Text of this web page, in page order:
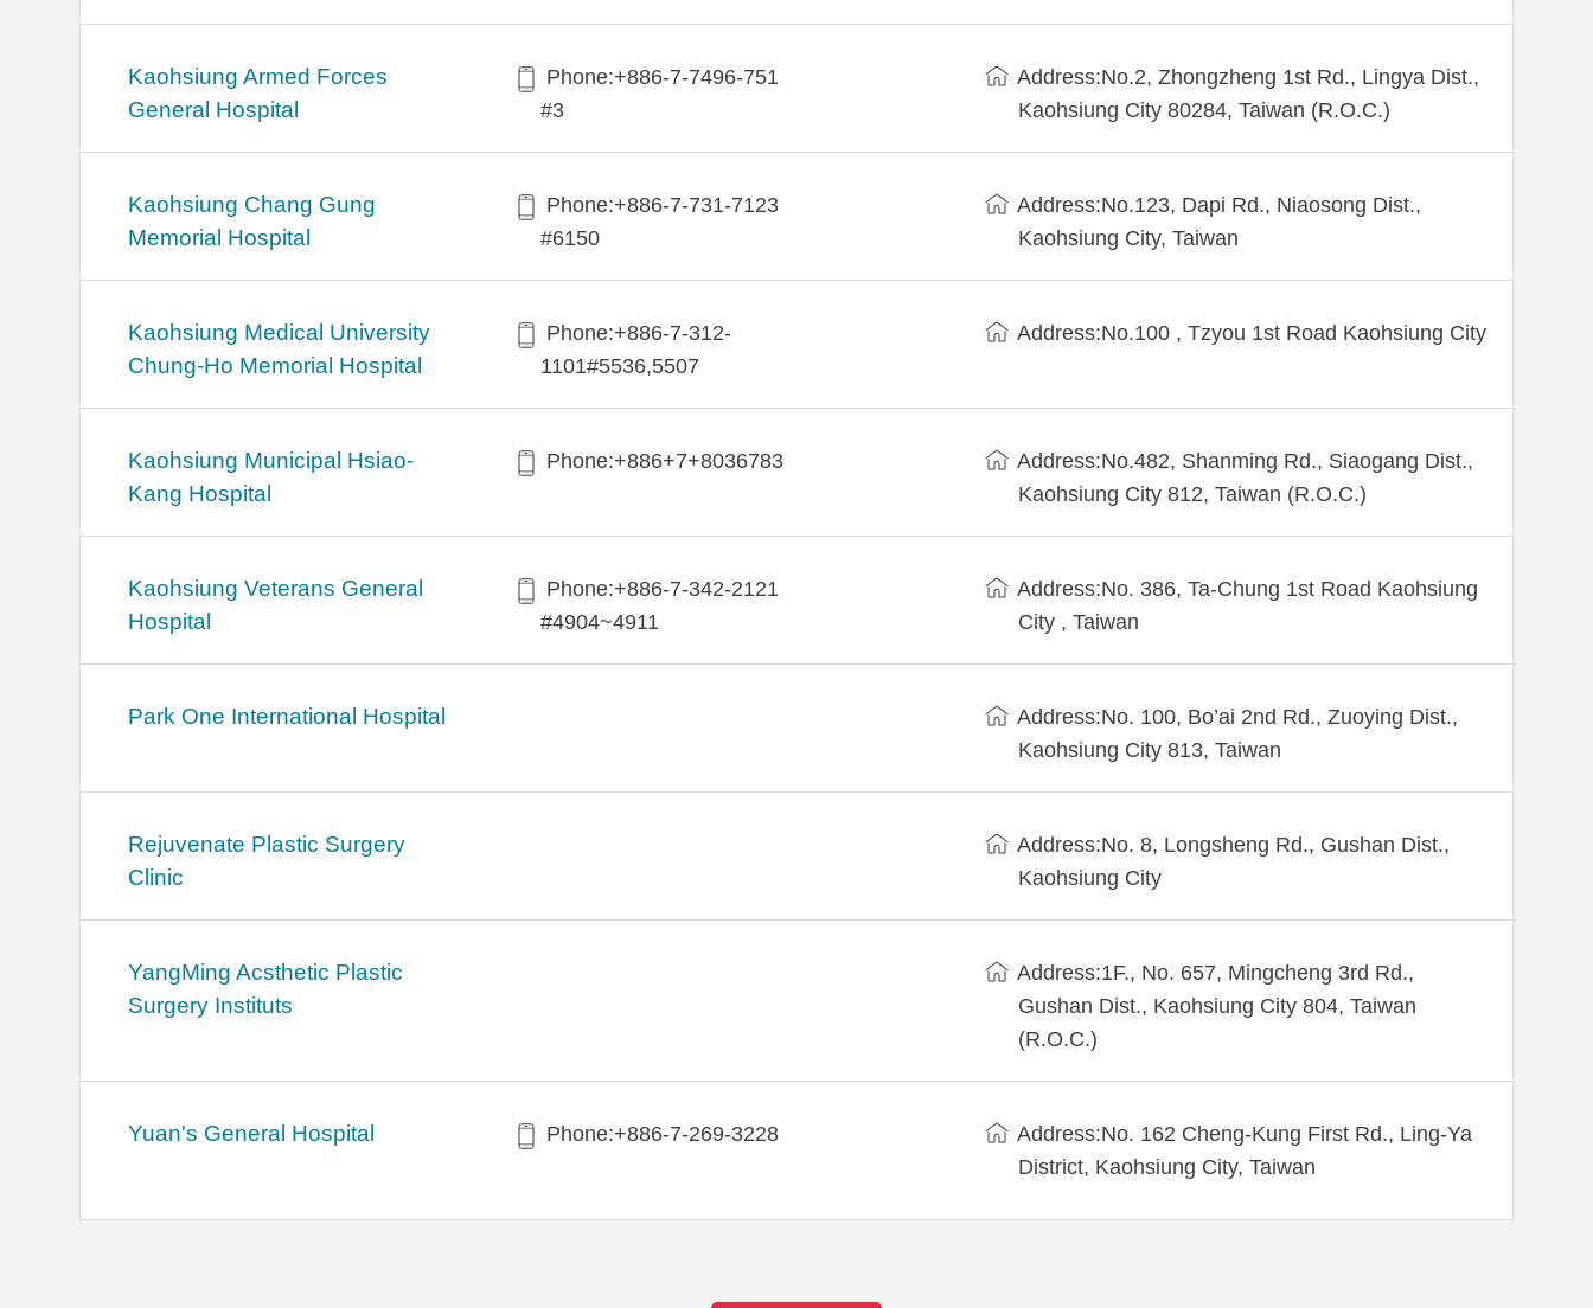
Kaohsiung Armed Forces
General Hospital
Phone:+886-7-7496-751
#3
Address:No.2, Zhongzheng 1st Rd., Lingya Dist.,
Kaohsiung City 80284, Taiwan (R.O.C.)
Kaohsiung Chang Gung
Memorial Hospital
Phone:+886-7-731-7123
#6150
Address:No.123, Dapi Rd., Niaosong Dist.,
Kaohsiung City, Taiwan
Kaohsiung Medical University
Chung-Ho Memorial Hospital
Phone:+886-7-312-
1101#5536,5507
Address:No.100 , Tzyou 1st Road Kaohsiung City
Kaohsiung Municipal Hsiao-
Kang Hospital
Phone:+886+7+8036783
Address:No.482, Shanming Rd., Siaogang Dist.,
Kaohsiung City 812, Taiwan (R.O.C.)
Kaohsiung Veterans General
Hospital
Phone:+886-7-342-2121
#4904~4911
Address:No. 386, Ta-Chung 1st Road Kaohsiung
City , Taiwan
Park One International Hospital
Address:No. 100, Bo’ai 2nd Rd., Zuoying Dist.,
Kaohsiung City 813, Taiwan
Rejuvenate Plastic Surgery
Clinic
Address:No. 8, Longsheng Rd., Gushan Dist.,
Kaohsiung City
YangMing Acsthetic Plastic
Surgery Instituts
Address:1F., No. 657, Mingcheng 3rd Rd.,
Gushan Dist., Kaohsiung City 804, Taiwan
(R.O.C.)
Yuan's General Hospital Phone:+886-7-269-3228
Address:No. 162 Cheng-Kung First Rd., Ling-Ya
District, Kaohsiung City, Taiwan